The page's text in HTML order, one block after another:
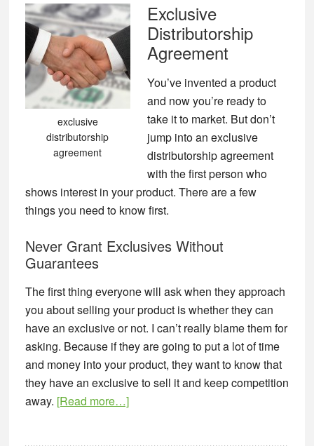
exclusive
distributorship
agreement
Exclusive
Distributorship
Agreement
You’ve invented a product
and now you’re ready to
take it to market. But don’t
jump into an exclusive
distributorship agreement
with the first person who
shows interest in your product. There are a few
things you need to know first.
Never Grant Exclusives Without
Guarantees
The first thing everyone will ask when they approach
you about selling your product is whether they can
have an exclusive or not. I can’t really blame them for
asking. Because if they are going to put a lot of time
and money into your product, they want to know that
they have an exclusive to sell it and keep competition
away. [Read more…]about